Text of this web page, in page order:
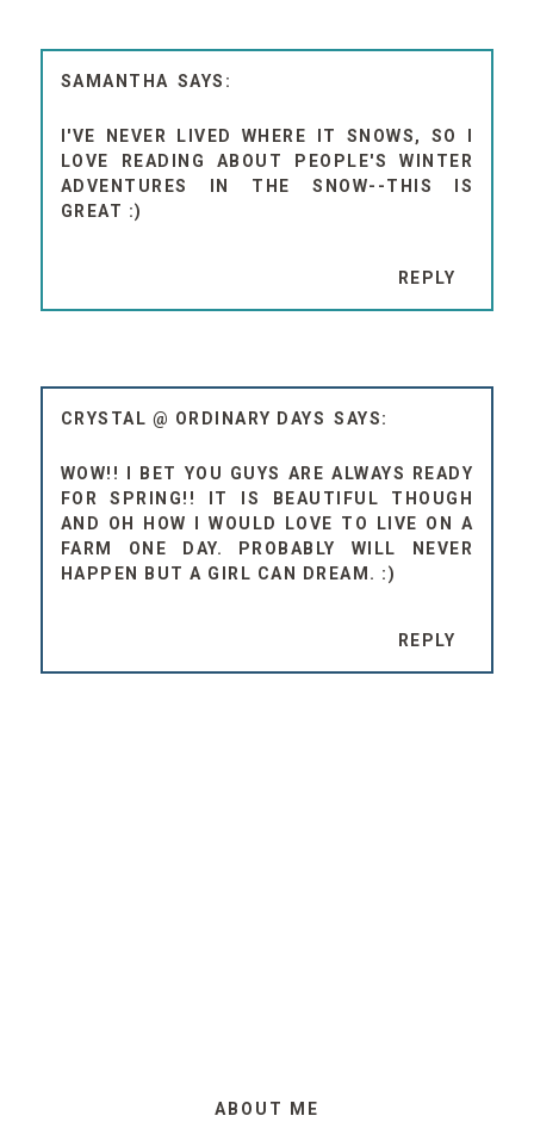
SAMANTHA
I'VE NEVER LIVED WHERE IT SNOWS, SO I
LOVE READING ABOUT PEOPLE'S WINTER
ADVENTURES IN THE SNOW--THIS IS
GREAT :)
REPLY
CRYSTAL @ ORDINARY DAYS
WOW!! I BET YOU GUYS ARE ALWAYS READY
FOR SPRING!! IT IS BEAUTIFUL THOUGH
AND OH HOW I WOULD LOVE TO LIVE ON A
FARM ONE DAY. PROBABLY WILL NEVER
HAPPEN BUT A GIRL CAN DREAM. :)
REPLY
ABOUT ME